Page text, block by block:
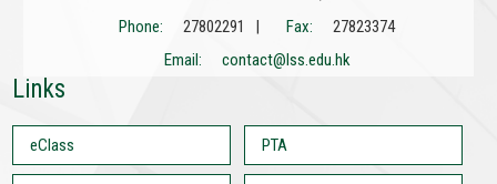
Phone:
27802291 | Fax:
27823374
Email:
contact@lss.edu.hk
Links
eClass PTA